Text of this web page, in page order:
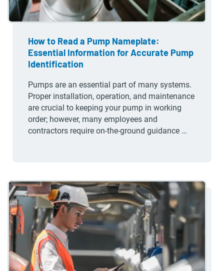
How to Read a Pump Nameplate:
Essential Information for Accurate Pump
Identification
Pumps are an essential part of many systems.
Proper installation, operation, and maintenance
are crucial to keeping your pump in working
order; however, many employees and
contractors require on-the-ground guidance …